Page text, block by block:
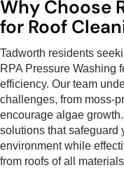
Why Choose
for Roof
Tadworth residents
RPA Pressure Washing
efficiency. Our team
challenges, from moss-
encourage algae
solutions that safeguard
environment while
from roofs of all